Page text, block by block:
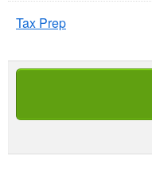
Tax Prep